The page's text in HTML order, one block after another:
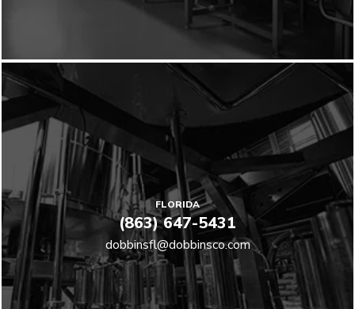
FLORIDA
(863) 647-5431
dobbinsfl@dobbinsco.com